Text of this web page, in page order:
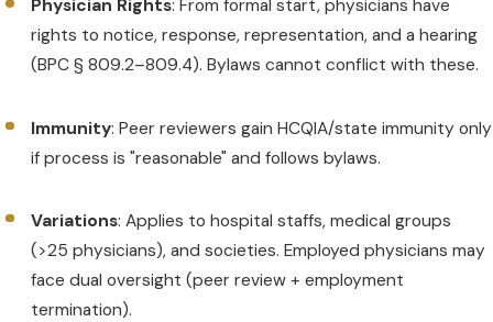
Physician Rights: From formal start, physicians have
rights to notice, response, representation, and a hearing
(BPC § 809.2–809.4). Bylaws cannot conflict with these.
Immunity: Peer reviewers gain HCQIA/state immunity only
if process is "reasonable" and follows bylaws.
Variations: Applies to hospital staffs, medical groups
(>25 physicians), and societies. Employed physicians may
face dual oversight (peer review + employment
termination).